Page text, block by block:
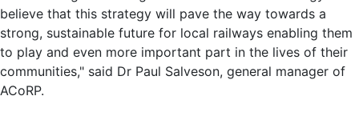
believe that this strategy will pave the way towards a
strong, sustainable future for local railways enabling them
to play and even more important part in the lives of their
communities," said Dr Paul Salveson, general manager of
ACoRP.